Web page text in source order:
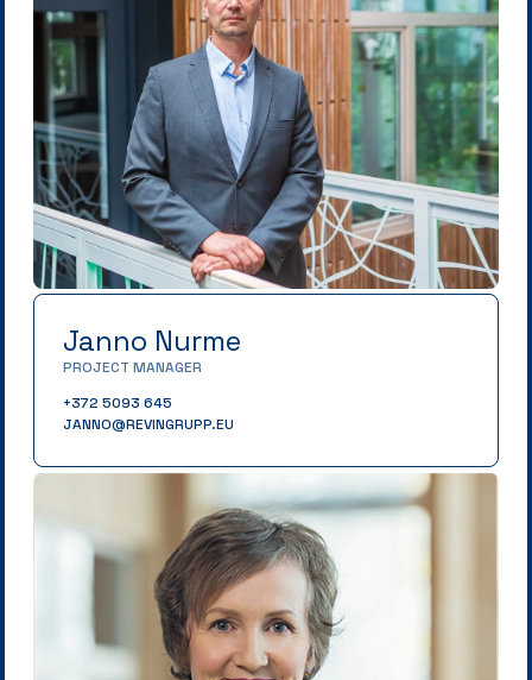
Janno Nurme
PROJECT MANAGER
+372 5093 645
JANNO@REVINGRUPP.EU